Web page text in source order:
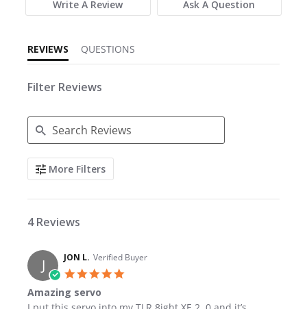
Write A Review Ask A Question
REVIEWS QUESTIONS
Filter Reviews
Search Reviews
More Filters
4 Reviews
J JON L. Verified Buyer
Amazing servo